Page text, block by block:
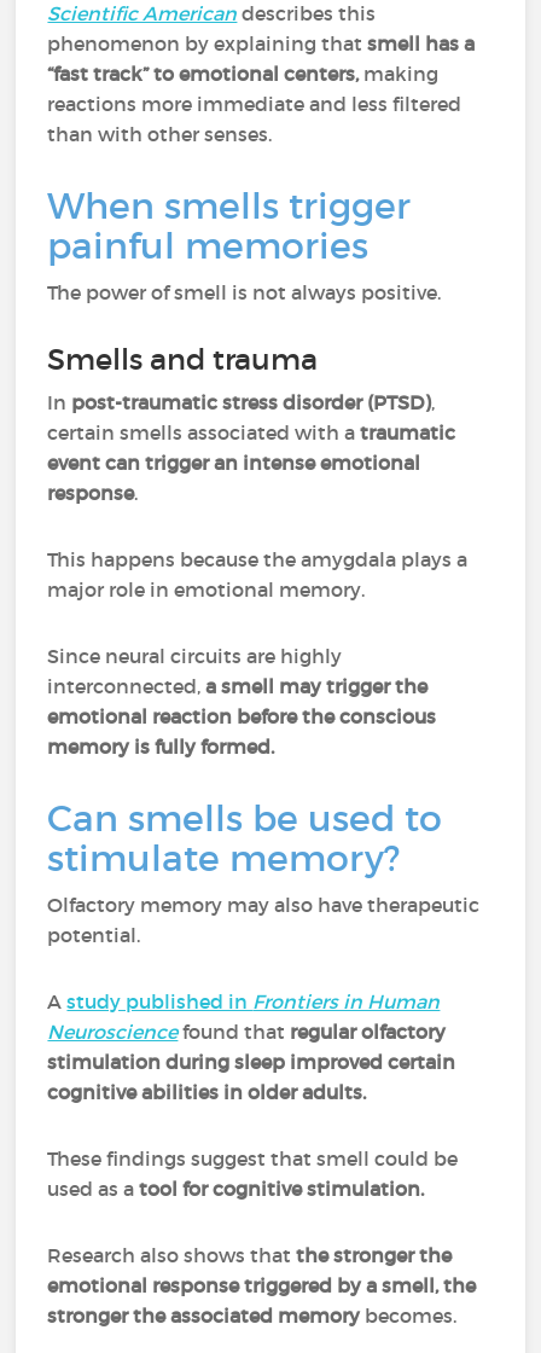
Scientific American describes this
phenomenon by explaining thatsmell has a
“fast track” to emotional centers,making
reactions more immediate and less filtered
than with other senses.
When smells trigger
painful memories
The power of smell is not always positive.
Smells and trauma
In post-traumatic stress disorder (PTSD),
certain smells associated with atraumatic
event can trigger an intense emotional
response.
This happens because the amygdala plays a
major role in emotional memory.
Since neural circuits are highly
interconnected,a smell may trigger the
emotional reaction before the conscious
memory is fully formed.
Can smells be used to
stimulate memory?
Olfactory memory may also have therapeutic
potential.
Astudy published in Frontiers in Human
Neurosciencefound that regular olfactory
stimulation during sleep improved certain
cognitive abilities in older adults.
These findings suggest that smell could be
used as atool for cognitive stimulation.
Research also shows thatthe stronger the
emotional response triggered by a smell, the
stronger the associated memorybecomes.